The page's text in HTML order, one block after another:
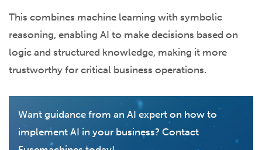
This combines machine learning with symbolic
reasoning, enabling AI to make decisions based on
logic and structured knowledge, making it more
trustworthy for critical business operations.
Want guidance from an AI expert on how to
implement AI in your business? Contact